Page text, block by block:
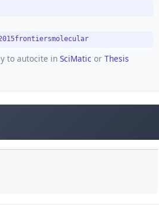
to autocite in SciMatic or Thesis